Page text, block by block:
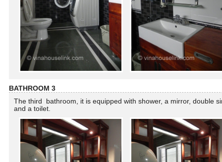
BATHROOM 3
The third bathroom, it is equipped with shower, a mirror, double
and a toilet.